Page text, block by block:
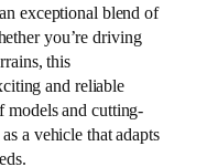
exceptional blend of
you’re driving
this
and reliable
models and cutting-
a vehicle that adapts